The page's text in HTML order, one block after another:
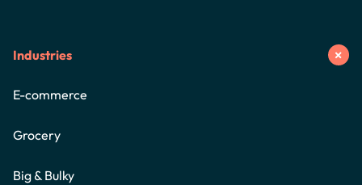
Industries
E-commerce
Grocery
Big & Bulky